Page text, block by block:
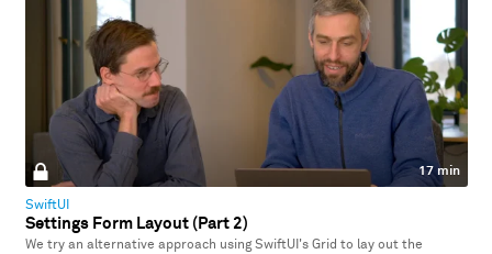
17 min
SwiftUI
Settings Form Layout (Part 2)
We try an alternative approach using SwiftUI's Grid to lay out the